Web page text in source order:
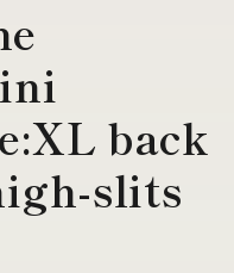
back
slits